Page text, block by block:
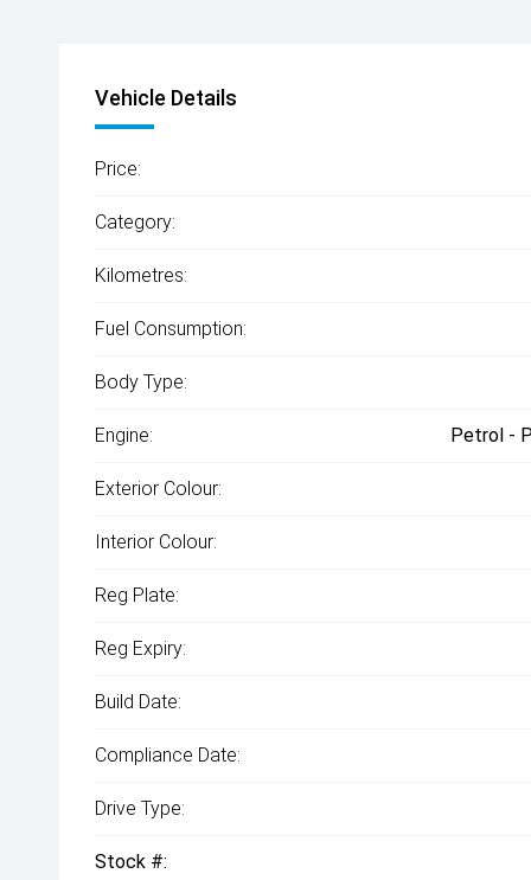
Vehicle Details
Price:
Category:
Kilometres:
Fuel Consumption:
Body Type:
Engine: Petrol -
Exterior Colour:
Interior Colour:
Reg Plate:
Reg Expiry:
Build Date:
Compliance Date:
Drive Type:
Stock #: